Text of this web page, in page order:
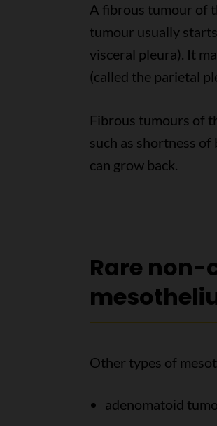
A fibrous tumour of
tumour usually
visceral pleura). It
(called the parietal
Fibrous tumours of
such as shortness
can grow back.
Rare non-
Other types of
adenomatoid